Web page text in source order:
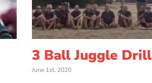
3 Ball Juggle Drill
June 1st, 2020